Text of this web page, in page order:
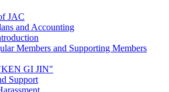
JAC
and Accounting
Members and Supporting Members
GI JIN"
Support